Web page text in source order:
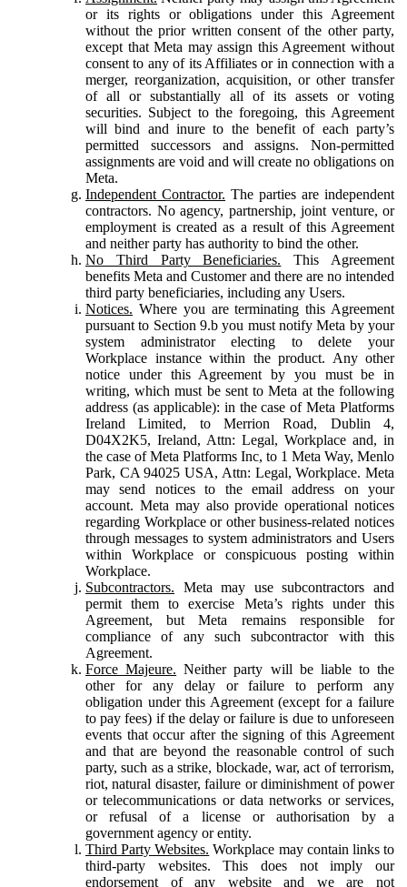
or its rights or obligations under this Agreement
without the prior written consent of the other party,
except that Meta may assign this Agreement without
consent to any of its Affiliates or in connection with a
merger, reorganization, acquisition, or other transfer
of all or substantially all of its assets or voting
securities. Subject to the foregoing, this Agreement
will bind and inure to the benefit of each party’s
permitted successors and assigns. Non-permitted
assignments are void and will create no obligations on
Meta.
Independent Contractor. The parties are independent
contractors. No agency, partnership, joint venture, or
employment is created as a result of this Agreement
and neither party has authority to bind the other.
No Third Party Beneficiaries. This Agreement
benefits Meta and Customer and there are no intended
third party beneficiaries, including any Users.
Notices. Where you are terminating this Agreement
pursuant to Section 9.b you must notify Meta by your
system administrator electing to delete your
Workplace instance within the product. Any other
notice under this Agreement by you must be in
writing, which must be sent to Meta at the following
address (as applicable): in the case of Meta Platforms
Ireland Limited, to Merrion Road, Dublin 4,
D04X2K5, Ireland, Attn: Legal, Workplace and, in
the case of Meta Platforms Inc, to 1 Meta Way, Menlo
Park, CA 94025 USA, Attn: Legal, Workplace. Meta
may send notices to the email address on your
account. Meta may also provide operational notices
regarding Workplace or other business-related notices
through messages to system administrators and Users
within Workplace or conspicuous posting within
Workplace.
Subcontractors. Meta may use subcontractors and
permit them to exercise Meta’s rights under this
Agreement, but Meta remains responsible for
compliance of any such subcontractor with this
Agreement.
Force Majeure. Neither party will be liable to the
other for any delay or failure to perform any
obligation under this Agreement (except for a failure
to pay fees) if the delay or failure is due to unforeseen
events that occur after the signing of this Agreement
and that are beyond the reasonable control of such
party, such as a strike, blockade, war, act of terrorism,
riot, natural disaster, failure or diminishment of power
or telecommunications or data networks or services,
or refusal of a license or authorisation by a
government agency or entity.
Third Party Websites. Workplace may contain links to
third-party websites. This does not imply our
endorsement of any website and we are not